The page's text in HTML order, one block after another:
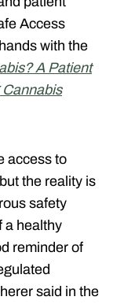
Access
with the
A Patient
access to
the reality is
safety
a healthy
reminder of
said in the